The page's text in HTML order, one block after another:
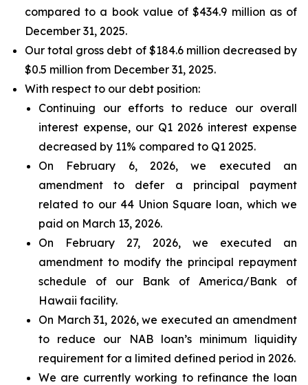
compared to a book value of $434.9 million as of
December 31, 2025.
Our total gross debt of $184.6 million decreased by
$0.5 million from December 31, 2025.
With respect to our debt position:
Continuing our efforts to reduce our overall
interest expense, our Q1 2026 interest expense
decreased by 11% compared to Q1 2025.
On February 6, 2026, we executed an
amendment to defer a principal payment
related to our 44 Union Square loan, which we
paid on March 13, 2026.
On February 27, 2026, we executed an
amendment to modify the principal repayment
schedule of our Bank of America/Bank of
Hawaii facility.
On March 31, 2026, we executed an amendment
to reduce our NAB loan’s minimum liquidity
requirement for a limited defined period in 2026.
We are currently working to refinance the loan